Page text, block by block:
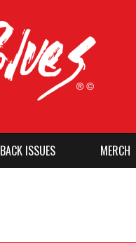
BACK ISSUES MERCH